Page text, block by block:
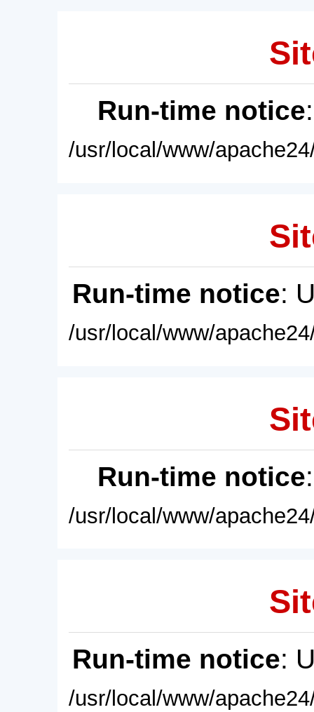
Run-time notice
/usr/local/www/
Run-time notice:
/usr/local/www/
Run-time notice
/usr/local/www/
Run-time notice:
/usr/local/www/